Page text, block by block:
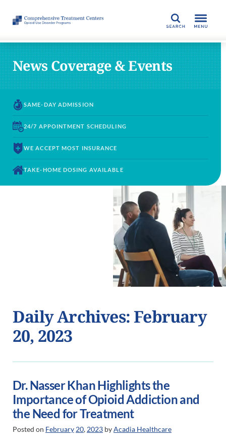
SEARCH
News Coverage & Events
SAME-DAY ADMISSION
24/7 APPOINTMENT SCHEDULING
WE ACCEPT MOST INSURANCE
TAKE-HOME DOSING AVAILABLE
Daily Archives: February
20, 2023
Dr. Nasser Khan Highlights the
Importance of Opioid Addiction and
the Need for Treatment
Posted on February 20, 2023 byAcadia Healthcare